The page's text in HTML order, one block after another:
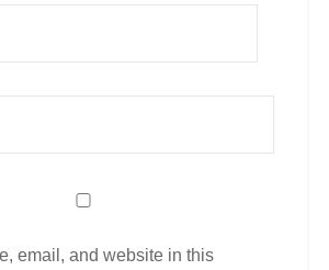
email, and website in this